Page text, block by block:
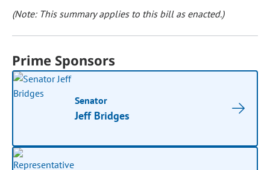
(Note: This summary applies to this bill as enacted.)
Prime Sponsors
Senator
Jeff Bridges